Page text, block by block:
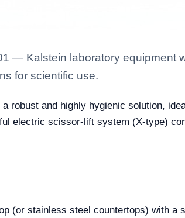
— Kalstein laboratory equipment
for scientific use.
robust and highly hygienic solution,
electric scissor-lift system (X-type)
(or stainless steel countertops) with a